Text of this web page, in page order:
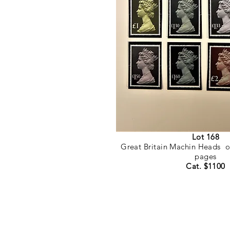
Lot 168
Great Britain Machin Heads
pages
Cat. $1100